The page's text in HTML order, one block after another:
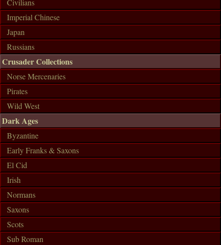
Civilians
Imperial Chinese
Japan
Russians
Crusader Collections
Norse Mercenaries
Pirates
Wild West
Dark Ages
Byzantine
Early Franks & Saxons
El Cid
Irish
Normans
Saxons
Scots
Sub Roman